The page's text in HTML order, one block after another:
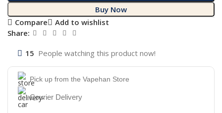
Buy Now
Compare
Add to wishlist
Share:
15 People watching this product now!
Pick up from the Vapehan Store
Courier Delivery